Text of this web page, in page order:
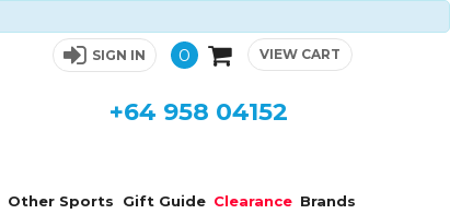
SIGN IN 0 VIEW CART
+64 958 04152
Other Sports Gift Guide Clearance Brands